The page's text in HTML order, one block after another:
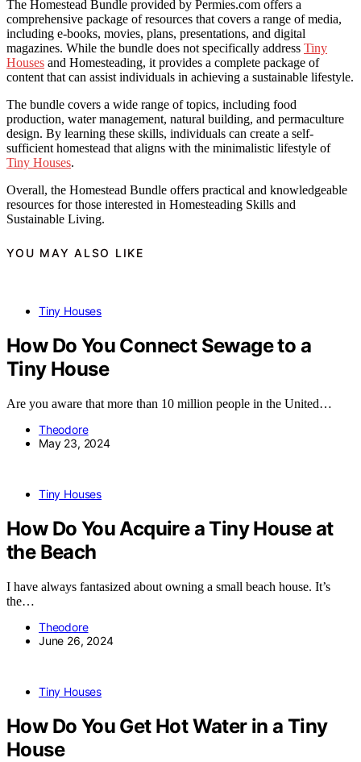
The Homestead Bundle provided by Permies.com offers a
comprehensive package of resources that covers a range of media,
including e-books, movies, plans, presentations, and digital
magazines. While the bundle does not specifically address Tiny
Houses and Homesteading, it provides a complete package of
content that can assist individuals in achieving a sustainable lifestyle.
The bundle covers a wide range of topics, including food
production, water management, natural building, and permaculture
design. By learning these skills, individuals can create a self-
sufficient homestead that aligns with the minimalistic lifestyle of
Tiny Houses.
Overall, the Homestead Bundle offers practical and knowledgeable
resources for those interested in Homesteading Skills and
Sustainable Living.
YOU MAY ALSO LIKE
Tiny Houses
How Do You Connect Sewage to a
Tiny House
Are you aware that more than 10 million people in the United…
Theodore
May 23, 2024
Tiny Houses
How Do You Acquire a Tiny House at
the Beach
I have always fantasized about owning a small beach house. It’s
the…
Theodore
June 26, 2024
Tiny Houses
How Do You Get Hot Water in a Tiny
House